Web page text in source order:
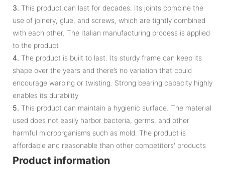
3. This product can last for decades. Its joints combine the
use of joinery, glue, and screws, which are tightly combined
with each other. The Italian manufacturing process is applied
to the product
4. The product is built to last. Its sturdy frame can keep its
shape over the years and there’s no variation that could
encourage warping or twisting. Strong bearing capacity highly
enables its durability
5. This product can maintain a hygienic surface. The material
used does not easily harbor bacteria, germs, and other
harmful microorganisms such as mold. The product is
affordable and reasonable than other competitors' products
Product information